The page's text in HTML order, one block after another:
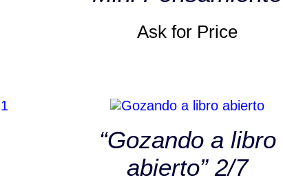
Ask for Price
“Gozando a libro
abierto” 2/7